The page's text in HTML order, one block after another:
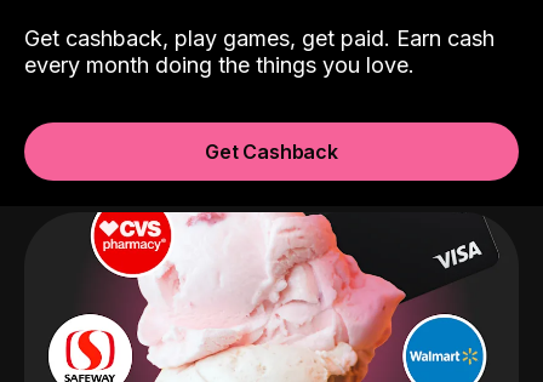
Get cashback, play games, get paid. Earn cash
every month doing the things you love.
Get Cashback